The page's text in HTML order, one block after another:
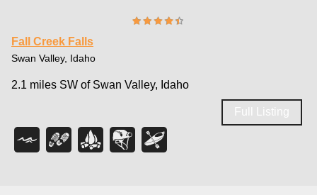
Fall Creek Falls
Swan Valley, Idaho
2.1 miles SW of Swan Valley, Idaho
Full Listing